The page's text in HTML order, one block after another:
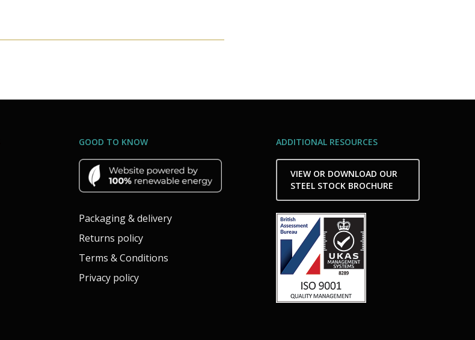
GOOD TO KNOW
Packaging & delivery
Returns policy
Terms & Conditions
Privacy policy
ADDITIONAL RESOURCES
VIEW OR DOWNLOAD OUR
STEEL STOCK BROCHURE